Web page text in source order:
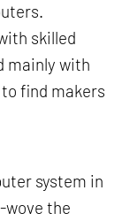
skilled
mainly with
find makers
system in
wove the